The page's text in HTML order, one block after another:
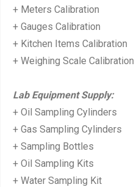
+ Meters Calibration
+ Gauges Calibration
+ Kitchen Items Calibration
+ Weighing Scale Calibration
Lab Equipment Supply:
+ Oil Sampling Cylinders
+ Gas Sampling Cylinders
+ Sampling Bottles
+ Oil Sampling Kits
+ Water Sampling Kit